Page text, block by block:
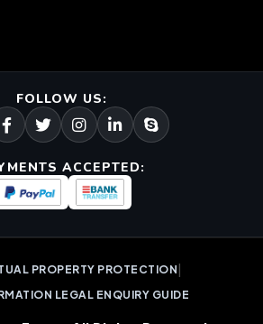
FOLLOW US:
ACCEPTED:
PROPERTY PROTECTION
LEGAL ENQUIRY GUIDE